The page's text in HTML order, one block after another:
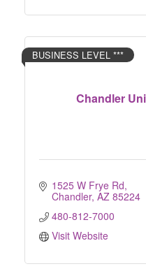
Chandler
BUSINESS LEVEL ***
1525 W Frye Rd
Chandler AZ 85224
480-812-7000
Visit Website